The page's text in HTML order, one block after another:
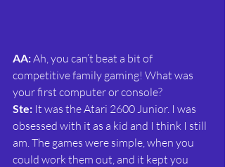
AA: Ah, you can’t beat a bit of
competitive family gaming! What was
your first computer or console?
Ste: It was the Atari 2600 Junior. I was
obsessed with it as a kid and I think I still
am. The games were simple, when you
could work them out, and it kept you